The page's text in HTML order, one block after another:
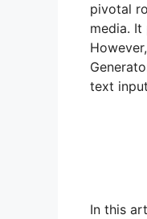
pivotal
media.
text
In this